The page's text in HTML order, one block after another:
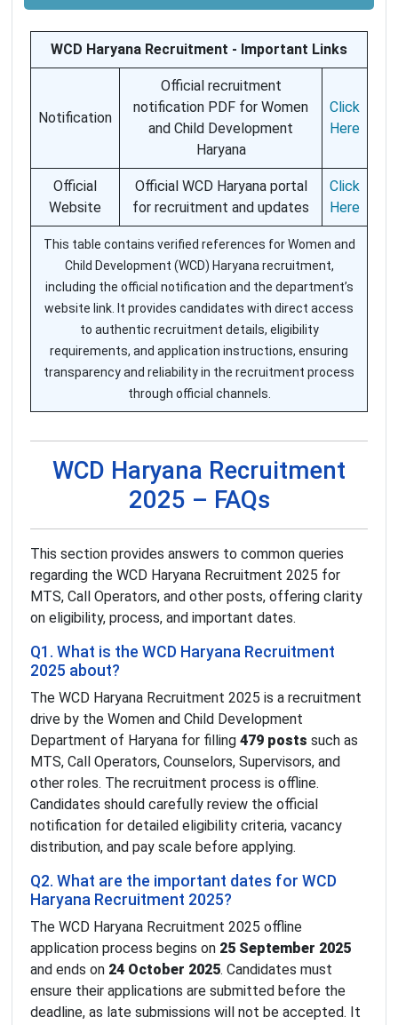
WCD Haryana Recruitment - Important Links
Notification
Official recruitment
notification PDF for Women
and Child Development
Haryana
Click
Here
Official
Website
Official WCD Haryana portal
for recruitment and updates
Click
Here
This table contains verified references for Women and
Child Development (WCD) Haryana recruitment,
including the official notification and the department’s
website link. It provides candidates with direct access
to authentic recruitment details, eligibility
requirements, and application instructions, ensuring
transparency and reliability in the recruitment process
through official channels.
WCD Haryana Recruitment
2025 – FAQs
This section provides answers to common queries
regarding the WCD Haryana Recruitment 2025 for
MTS, Call Operators, and other posts, offering clarity
on eligibility, process, and important dates.
Q1. What is the WCD Haryana Recruitment
2025 about?
The WCD Haryana Recruitment 2025 is a recruitment
drive by the Women and Child Development
Department of Haryana for filling 479 posts such as
MTS, Call Operators, Counselors, Supervisors, and
other roles. The recruitment process is offline.
Candidates should carefully review the official
notification for detailed eligibility criteria, vacancy
distribution, and pay scale before applying.
Q2. What are the important dates for WCD
Haryana Recruitment 2025?
The WCD Haryana Recruitment 2025 offline
application process begins on 25 September 2025
and ends on 24 October 2025. Candidates must
ensure their applications are submitted before the
deadline, as late submissions will not be accepted. It